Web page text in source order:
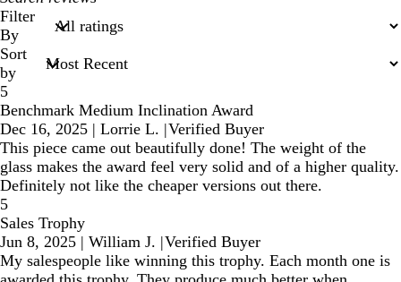
search
inputs
Filter
By
Sort
by
5
Benchmark Medium Inclination Award
Dec 16, 2025 | Lorrie L. |Verified Buyer
This piece came out beautifully done! The weight of the
glass makes the award feel very solid and of a higher quality.
Definitely not like the cheaper versions out there.
5
Sales Trophy
Jun 8, 2025 | William J. |Verified Buyer
My salespeople like winning this trophy. Each month one is